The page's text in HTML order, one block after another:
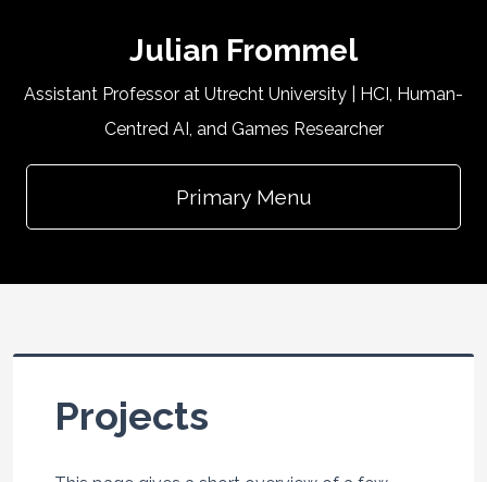
Julian Frommel
Assistant Professor at Utrecht University | HCI, Human-
Centred AI, and Games Researcher
Primary Menu
Projects